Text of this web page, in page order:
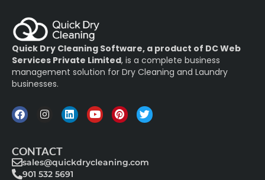
Quick Dry Cleaning Software, a product of DC Web
Services Private Limited, is a complete business
management solution for Dry Cleaning and Laundry
businesses.
CONTACT
sales@quickdrycleaning.com
901 532 5691